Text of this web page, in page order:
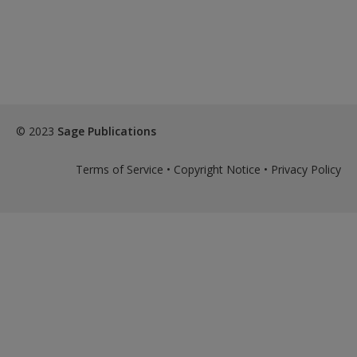
© 2023 Sage Publications
Terms of Service • Copyright Notice • Privacy Policy